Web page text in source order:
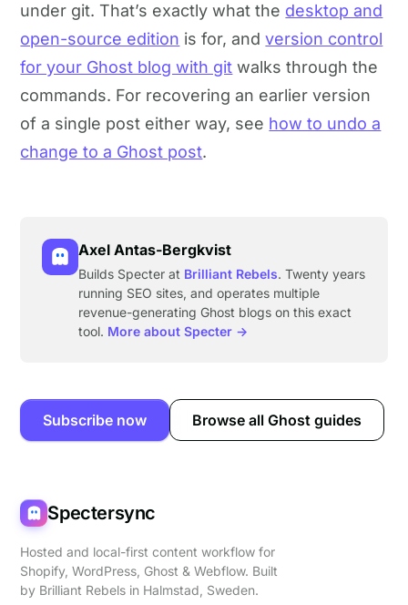
under git. That’s exactly what the desktop and
open-source edition is for, andversion control
for your Ghost blog with git walks through the
commands. For recovering an earlier version
of a single post either way, see how to undo a
change to a Ghost post.
Axel Antas-Bergkvist
Builds Specter at Brilliant Rebels. Twenty years
running SEO sites, and operates multiple
revenue-generating Ghost blogs on this exact
tool. More about Specter →
Subscribe now Browse all Ghost guides
Spectersync
Hosted and local-first content workflow for
Shopify, WordPress, Ghost & Webflow. Built
by Brilliant Rebels in Halmstad, Sweden.